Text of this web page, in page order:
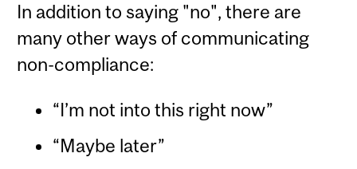
In addition to saying "no", there are
many other ways of communicating
non-compliance:
“I’m not into this right now”
“Maybe later”